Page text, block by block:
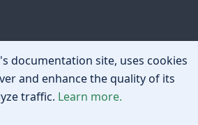
documentation site, uses cookies
and enhance the quality of its
traffic. Learn more.